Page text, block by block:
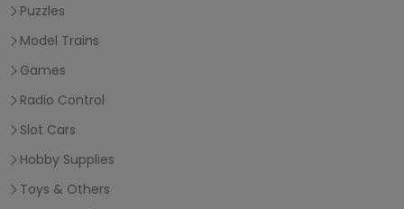
Puzzles
Model Trains
Games
Radio Control
Slot Cars
Hobby Supplies
Toys & Others